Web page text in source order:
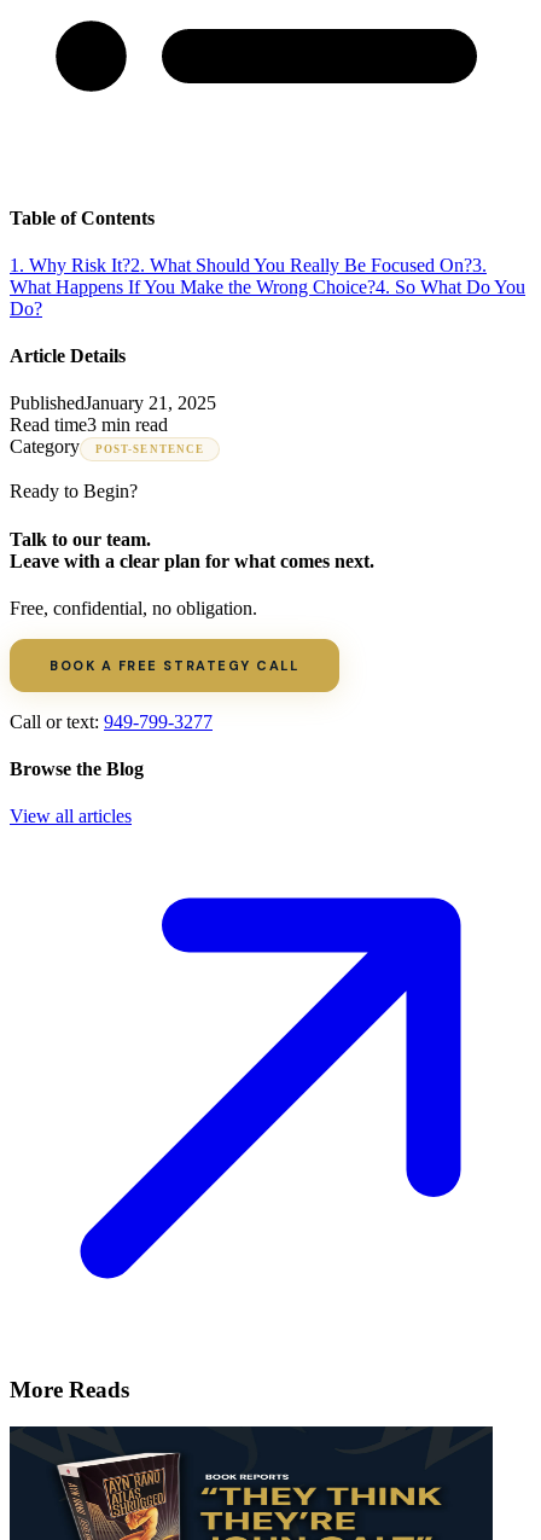
Table of Contents
1 . Why Risk It?2. What Should You Really Be Focused On?3.
What Happens If You Make the Wrong Choice?4. So What Do You
Do?
Article Details
PublishedJanuary 21, 2025
Read time3 min read
Category
POST-SENTENCE
Ready to Begin?
Talk to our team.
Leave with a clear plan for what comes next.
Free, confidential, no obligation.
BOOK A FREE STRATEGY CALL
Call or text: 949-799-3277
Browse the Blog
View all articles
More Reads